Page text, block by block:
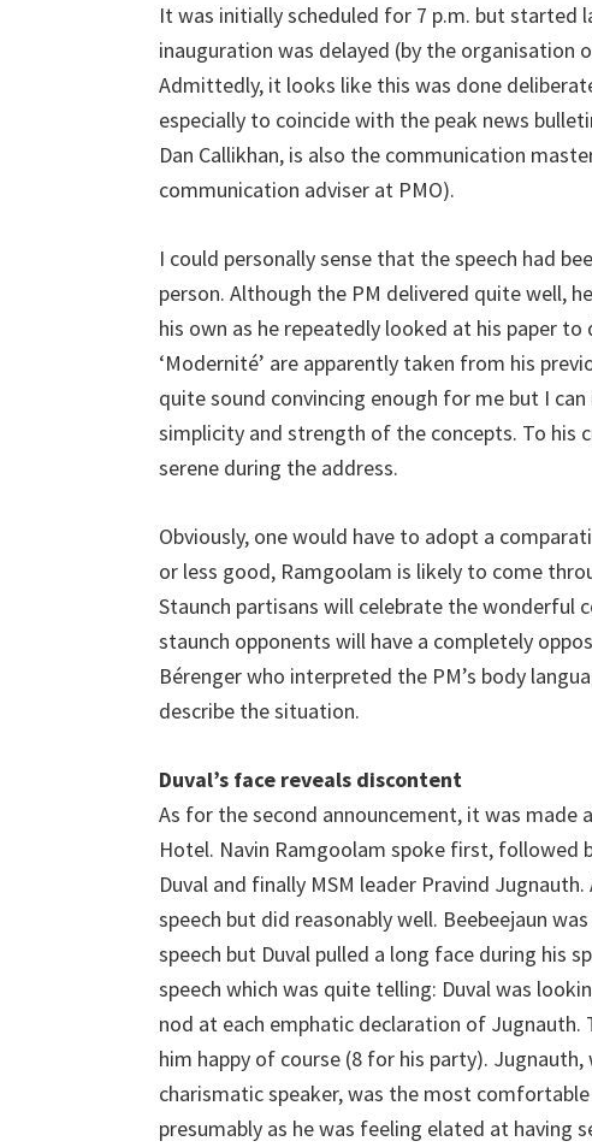
It was initially scheduled for 7 p.m. but started
inauguration was delayed (by the organisation
Admittedly, it looks like this was done
especially to coincide with the peak news
Dan Callikhan, is also the communication
communication adviser at PMO).
I could personally sense that the speech had
person. Although the PM delivered quite well,
his own as he repeatedly looked at his paper to
‘Modernité’ are apparently taken from his
quite sound convincing enough for me but I
simplicity and strength of the concepts. To his
serene during the address.
Obviously, one would have to adopt a
or less good, Ramgoolam is likely to come
Staunch partisans will celebrate the wonderful
staunch opponents will have a completely
Bérenger who interpreted the PM’s body
describe the situation.
Duval’s face reveals discontent
As for the second announcement, it was made
Hotel. Navin Ramgoolam spoke first, followed
Duval and finally MSM leader Pravind
speech but did reasonably well. Beebeejaun
speech but Duval pulled a long face during his
speech which was quite telling: Duval was
nod at each emphatic declaration of
him happy of course (8 for his party).
charismatic speaker, was the most
presumably as he was feeling elated at having